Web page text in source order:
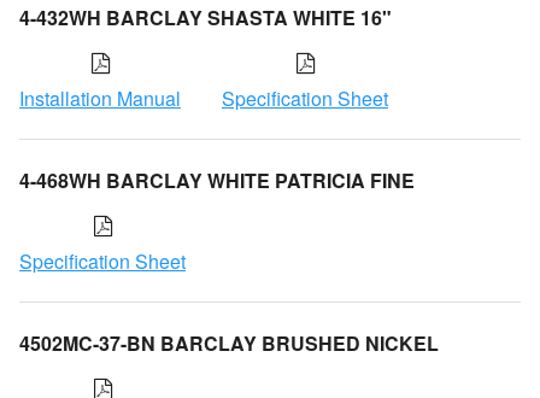
4-432WH BARCLAY SHASTA WHITE 16"
Installation Manual Specification Sheet
4-468WH BARCLAY WHITE PATRICIA FINE
Specification Sheet
4502MC-37-BN BARCLAY BRUSHED NICKEL